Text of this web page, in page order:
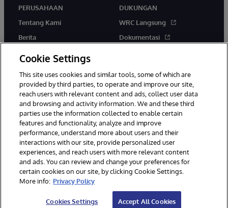
PERUSAHAAN
Tentang Kami
Berita
DUKUNGAN
WRC Langsung
Dokumentasi
© 1996-2026 InterSystems Corporation, Boston, MA. Hak Cipta
Dilindungi Undang-Undang.
Pemberitahuan/Syarat & Ketentuan
Pernyataan Privasi
Jaminan
Aksesibilitas
Cookie Settings
This site uses cookies and similar tools, some of which are
provided by third parties, to operate and improve our site,
reach users with relevant content and ads, collect user data
and browsing and activity information. We and these third
parties use the information collected to enable certain
features and functionality, analyze and improve
performance, understand more about users and their
interactions with our site, provide personalized user
experiences, and reach users with more relevant content
and ads. You can review and change your preferences for
certain cookies on our site, by clicking Cookie Settings.
More info: Privacy Policy
Cookies Settings Accept All Cookies